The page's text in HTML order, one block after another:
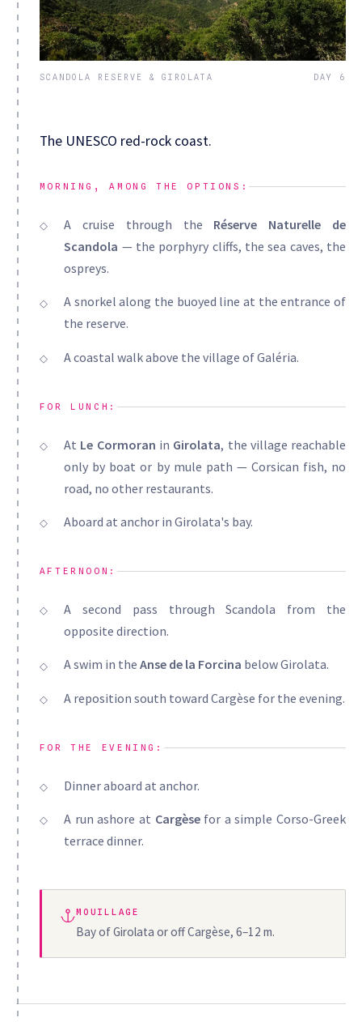
The UNESCO red-rock coast.
MORNING, AMONG THE OPTIONS:
A cruise through the Réserve Naturelle de
Scandola — the porphyry cliffs, the sea caves, the
ospreys.
A snorkel along the buoyed line at the entrance of
the reserve.
A coastal walk above the village of Galéria.
FOR LUNCH:
At Le Cormoran in Girolata, the village reachable
only by boat or by mule path — Corsican fish, no
road, no other restaurants.
Aboard at anchor in Girolata's bay.
AFTERNOON:
A second pass through Scandola from the
opposite direction.
A swim in theAnse de la Forcina below Girolata.
A reposition south toward Cargèse for the evening.
FOR THE EVENING:
Dinner aboard at anchor.
A run ashore at Cargèsefor a simple Corso-Greek
terrace dinner.
MOUILLAGE
Bay of Girolata or off Cargèse, 6–12 m.
SCANDOLA RESERVE & GIROLATA DAY 6